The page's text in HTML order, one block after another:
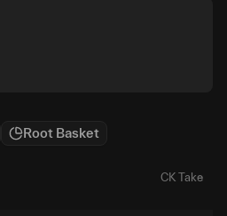
Root Basket
CK Take